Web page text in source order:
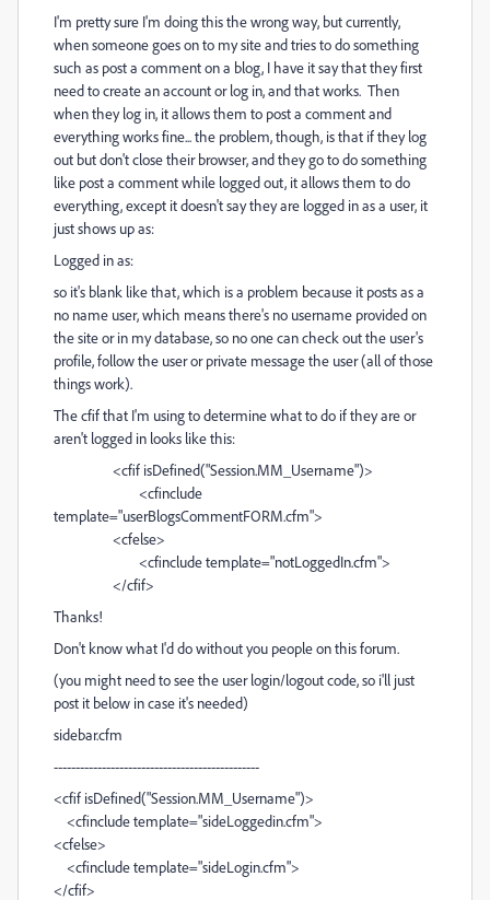
I'm pretty sure I'm doing this the wrong way, but currently,
when someone goes on to my site and tries to do something
such as post a comment on a blog, I have it say that they first
need to create an account or log in, and that works. Then
when they log in, it allows them to post a comment and
everything works fine... the problem, though, is that if they log
out but don't close their browser, and they go to do something
like post a comment while logged out, it allows them to do
everything, except it doesn't say they are logged in as a user, it
just shows up as:
Logged in as:
so it's blank like that, which is a problem because it posts as a
no name user, which means there's no username provided on
the site or in my database, so no one can check out the user's
profile, follow the user or private message the user (all of those
things work).
The cfif that I'm using to determine what to do if they are or
aren't logged in looks like this:
<cfif isDefined("Session.MM_Username")>
<cfinclude
template="userBlogsCommentFORM.cfm">
<cfelse>
<cfinclude template="notLoggedIn.cfm">
</cfif>
Thanks!
Don't know what I'd do without you people on this forum.
(you might need to see the user login/logout code, so i'll just
post it below in case it's needed)
sidebar.cfm
-----------------------------------------------
<cfif isDefined("Session.MM_Username")>
<cfinclude template="sideLoggedin.cfm">
<cfelse>
<cfinclude template="sideLogin.cfm">
</cfif>